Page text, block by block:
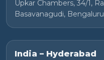
Upkar Chambers, 34/1,
Basavanagudi,
India – Hyderabad